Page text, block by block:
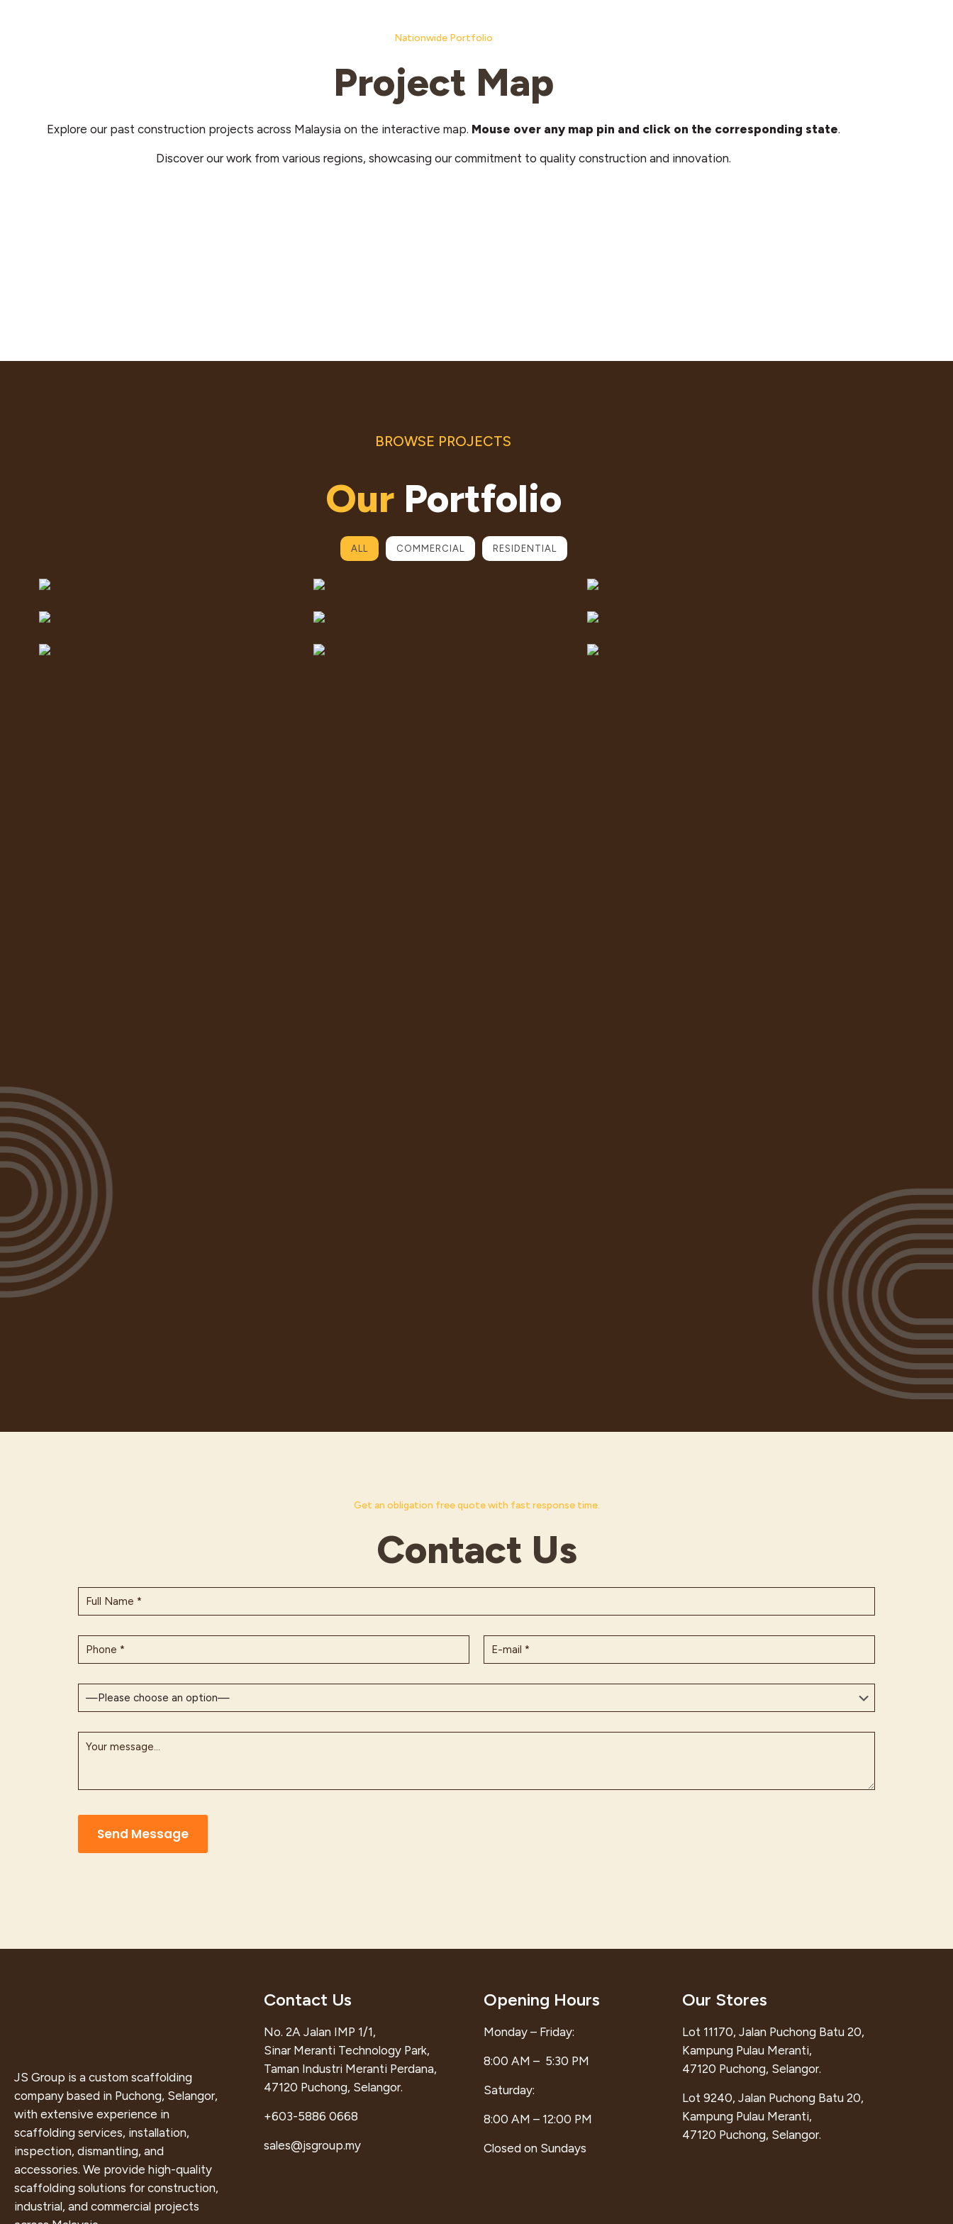
Nationwide Portfolio
Project Map
Explore our past construction projects across Malaysia on the interactive map. Mouse over any map pin and click on the corresponding state.
Discover our work from various regions, showcasing our commitment to quality construction and innovation.
BROWSE PROJECTS
OurPortfolio
ALL COMMERCIAL RESIDENTIAL
Get an obligation free quote with fast response time.
Contact Us
JS Group is a custom scaffolding
company based in Puchong, Selangor,
with extensive experience in
scaffolding services, installation,
inspection, dismantling, and
accessories. We provide high-quality
scaffolding solutions for construction,
industrial, and commercial projects
Contact Us
No. 2A Jalan IMP 1/1,
Sinar Meranti Technology Park,
Taman Industri Meranti Perdana,
47120 Puchong, Selangor.
+603-5886 0668
sales@jsgroup.my
Opening Hours
Monday – Friday:
8:00 AM – 5:30 PM
Saturday:
8:00 AM – 12:00 PM
Closed on Sundays
Our Stores
Lot 11170, Jalan Puchong Batu 20,
Kampung Pulau Meranti,
47120 Puchong, Selangor.
Lot 9240, Jalan Puchong Batu 20,
Kampung Pulau Meranti,
47120 Puchong, Selangor.